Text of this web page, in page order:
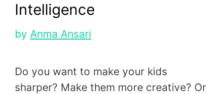
Intelligence
by Anma Ansari
Do you want to make your kids
sharper? Make them more creative? Or